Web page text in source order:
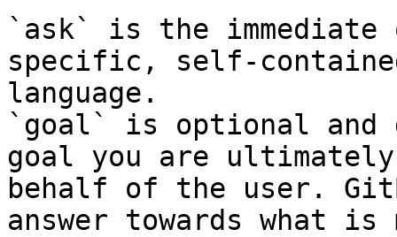
`ask` is the
specific, self-
language.
`goal` is optional and
goal you are
behalf of the user.
answer towards what